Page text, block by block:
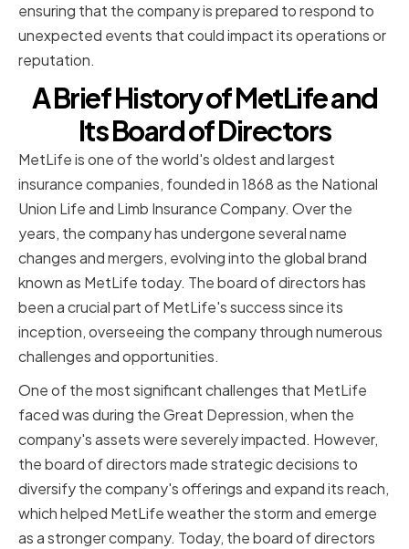
ensuring that the company is prepared to respond to
unexpected events that could impact its operations or
reputation.
A Brief History of MetLife and
Its Board of Directors
MetLife is one of the world's oldest and largest
insurance companies, founded in 1868 as the National
Union Life and Limb Insurance Company. Over the
years, the company has undergone several name
changes and mergers, evolving into the global brand
known as MetLife today. The board of directors has
been a crucial part of MetLife's success since its
inception, overseeing the company through numerous
challenges and opportunities.
One of the most significant challenges that MetLife
faced was during the Great Depression, when the
company's assets were severely impacted. However,
the board of directors made strategic decisions to
diversify the company's offerings and expand its reach,
which helped MetLife weather the storm and emerge
as a stronger company. Today, the board of directors